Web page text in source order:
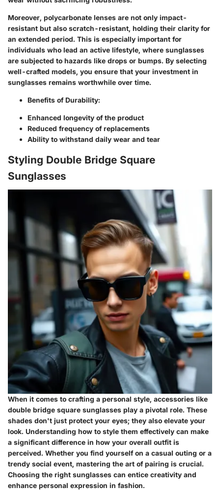
Moreover, polycarbonate lenses are not only impact-
resistant but also scratch-resistant, holding their clarity for
an extended period. This is especially important for
individuals who lead an active lifestyle, where sunglasses
are subjected to hazards like drops or bumps. By selecting
well-crafted models, you ensure that your investment in
sunglasses remains worthwhile over time.
Benefits of Durability:
Enhanced longevity of the product
Reduced frequency of replacements
Ability to withstand daily wear and tear
Styling Double Bridge Square
Sunglasses
When it comes to crafting a personal style, accessories like
double bridge square sunglasses play a pivotal role. These
shades don't just protect your eyes; they also elevate your
look. Understanding how to style them effectively can make
a significant difference in how your overall outfit is
perceived. Whether you find yourself on a casual outing or a
trendy social event, mastering the art of pairing is crucial.
Choosing the right sunglasses can entice creativity and
enhance personal expression in fashion.